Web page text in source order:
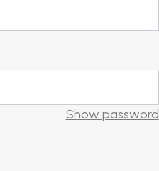
Show password